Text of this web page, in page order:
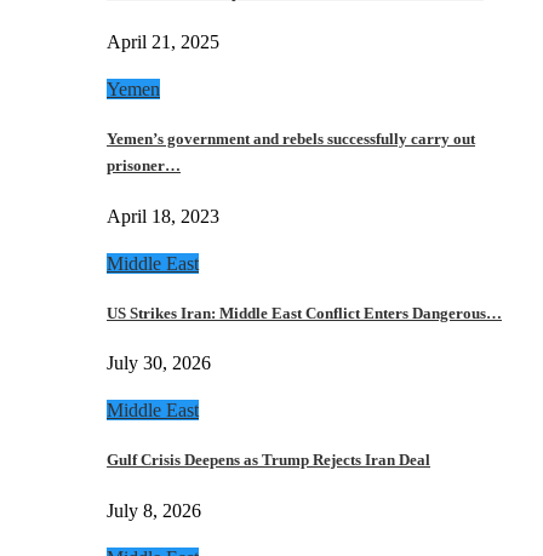
April 21, 2025
Yemen
Yemen’s government and rebels successfully carry out
prisoner…
April 18, 2023
Middle East
US Strikes Iran: Middle East Conflict Enters Dangerous…
July 30, 2026
Middle East
Gulf Crisis Deepens as Trump Rejects Iran Deal
July 8, 2026